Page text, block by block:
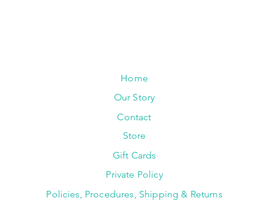
Home
Our Story
Contact
Store
Gift Cards
Private Policy
Policies, Procedures, Shipping & Returns